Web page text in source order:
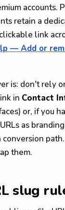
accounts.
retain a
link
— Add or
is: don't rely
in Contact
or, if you
as
them.
slug